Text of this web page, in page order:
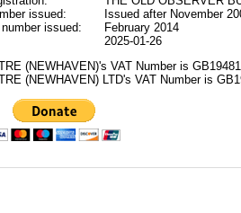
issued:
Issued after November
issued:
February 2014
2025-01-26
(NEWHAVEN)'s VAT Number is
(NEWHAVEN) LTD's VAT Number is